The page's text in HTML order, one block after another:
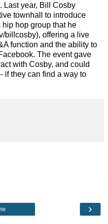
Last year, Bill Cosby
townhall to introduce
hop group that he
billcosby), offering a live
function and the ability to
The event gave
with Cosby, and could
if they can find a way to
›